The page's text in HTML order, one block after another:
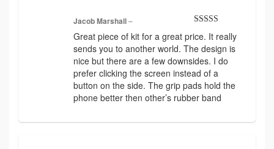
Rated
out
of 5
Jacob Marshall–
Great piece of kit for a great price. It really
sends you to another world. The design is
nice but there are a few downsides. I do
prefer clicking the screen instead of a
button on the side. The grip pads hold the
phone better then other’s rubber band